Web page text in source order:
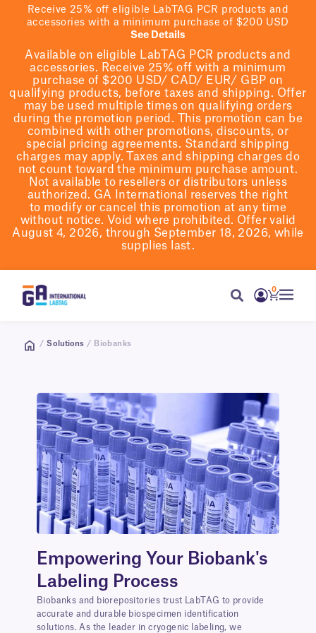
Receive 25% off eligible LabTAG PCR products and
accessories with a minimum purchase of $200 USD
See Details
Available on eligible LabTAG PCR products and
accessories. Receive 25% off with a minimum
purchase of $200 USD/ CAD/ EUR/ GBP on
qualifying products, before taxes and shipping. Offer
may be used multiple times on qualifying orders
during the promotion period.
This promotion can be
combined with other promotions, discounts, or
special pricing agreements. Standard shipping
charges may apply. Taxes and shipping charges do
not count toward the minimum purchase amount.
Not available to resellers or distributors unless
authorized. GA International reserves the right
to modify or cancel this promotion at any time
without notice. Void where prohibited. Offer valid
August 4, 2026, through September 18, 2026, while
supplies last.
0
/ Solutions / Biobanks
Empowering Your Biobank's
Labeling Process
Biobanks and biorepositories trust LabTAG to provide
accurate and durable biospecimen identification
solutions. As the leader in cryogenic labeling, we